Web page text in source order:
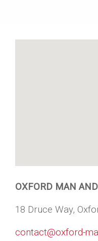
OXFORD MAN
18 Druce Way,
contact@oxford-